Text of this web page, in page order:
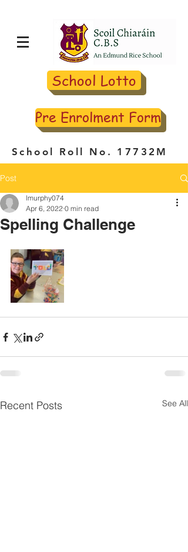
School Lotto
Pre Enrolment Form
School Roll No. 17732M
Post
Spelling Challenge
lmurphy074
Apr 6, 2022 0 min read
Recent Posts See All